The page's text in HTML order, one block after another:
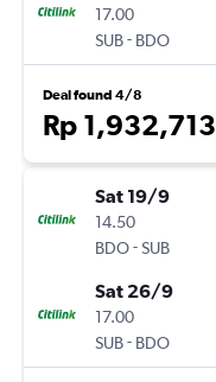
17.00
SUB- BDO
Deal found 4/8
Rp 1,932,713
Sat 19/9
14.50
BDO-SUB
Sat 26/9
17.00
SUB- BDO